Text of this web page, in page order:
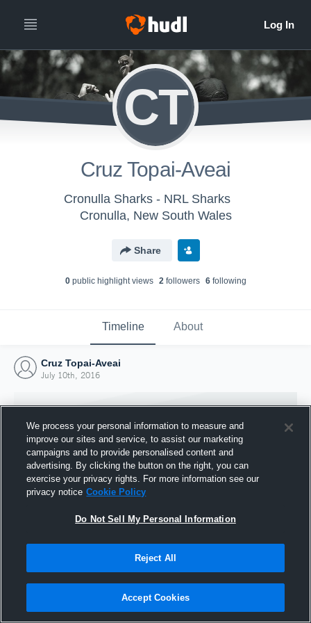
CT
Cruz Topai-Aveai
Cronulla Sharks - NRL Sharks
Cronulla, New South Wales
Share
0public highlight views 2followers 6following
Timeline About
Cruz Topai-Aveai
July 10th, 2016
Joined Hudl
10 July 2016
We process your personal information to measure and
improve our sites and service, to assist our marketing
campaigns and to provide personalised content and
advertising. By clicking the button on the right, you can
exercise your privacy rights. For more information see our
privacy notice Cookie Policy
Do Not Sell My Personal Information
Reject All
Accept Cookies